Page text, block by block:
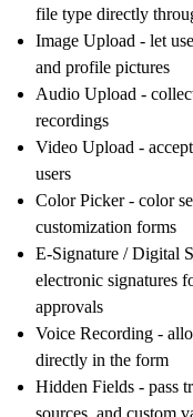
file type directly
Image Upload - let
and profile pictures
Audio Upload -
recordings
Video Upload -
users
Color Picker- color
customization forms
E-Signature / Digital
electronic signatures
approvals
Voice Recording -
directly in the form
Hidden Fields - pass